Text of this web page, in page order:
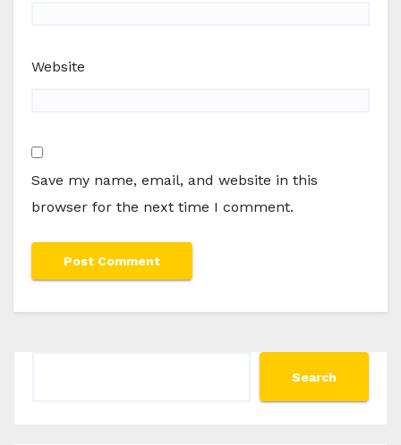
Website
Save my name, email, and website in this
browser for the next time I comment.
Search